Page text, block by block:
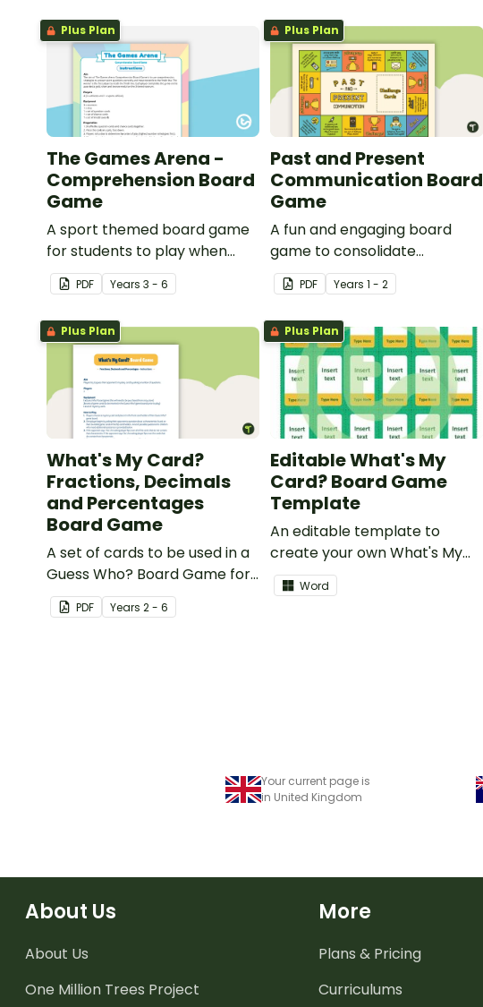
Plus Plan
The Games Arena -
Comprehension Board
Game
A sport themed board game
for students to play when
learning about international
sporting events.
PDF Years 3 - 6
Plus Plan
Past and Present
Communication Board
Game
A fun and engaging board
game to consolidate
students' understanding of
past and present
communication devices.
PDF Years1 - 2
Plus Plan
What's My Card?
Fractions, Decimals
and Percentages
Board Game
A set of cards to be used in a
Guess Who? Board Game for
students to consolidate their
knowledge of fractions,
PDF Years 2 - 6
Plus Plan
Editable What's My
Card? Board Game
Template
An editable template to
create your own What's My
Card? board game.
Word
Your current page is
in United Kingdom
About Us
About Us
One Million Trees Project
More
Plans & Pricing
Curriculums